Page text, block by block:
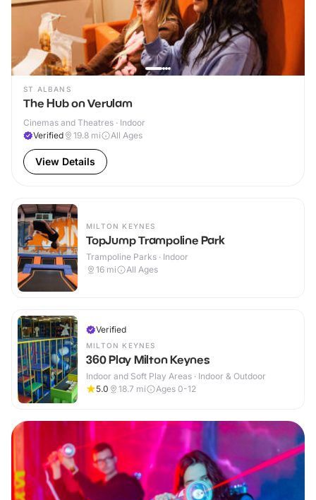
ST ALBANS
The Hub on Verulam
Cinemas and Theatres · Indoor
Verified
19.8 mi All Ages
View Details
MILTON KEYNES
TopJump Trampoline Park
Trampoline Parks · Indoor
16 mi All Ages
Verified
MILTON KEYNES
360 Play Milton Keynes
Indoor and Soft Play Areas · Indoor & Outdoor
5.0
18.7 mi Ages 0-12